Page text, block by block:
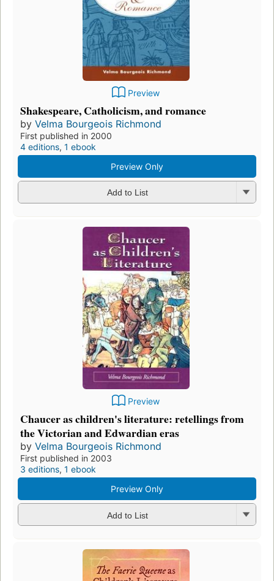
Preview
Shakespeare, Catholicism, and romance
by Velma Bourgeois Richmond
First published in 2000
4 editions, 1 ebook
Preview Only
Add to List
Preview
Chaucer as children's literature: retellings from
the Victorian and Edwardian eras
by Velma Bourgeois Richmond
First published in 2003
3 editions, 1 ebook
Preview Only
Add to List